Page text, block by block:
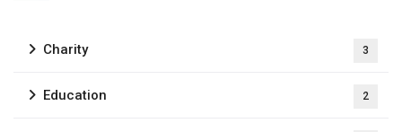
Charity 3
Education 2